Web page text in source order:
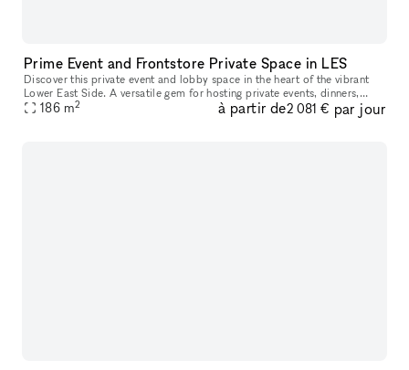
Prime Event and Frontstore Private Space in LES
Discover this private event and lobby space in the heart of the vibrant
Lower East Side. A versatile gem for hosting private events, dinners,
music/comedy shows, and photo shooting, provides a space
186 m2 à partir de2 081 € par jour